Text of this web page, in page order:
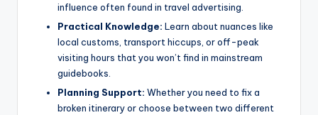
influence often found in travel advertising.
Practical Knowledge: Learn about nuances like
local customs, transport hiccups, or off-peak
visiting hours that you won’t find in mainstream
guidebooks.
Planning Support: Whether you need to fix a
broken itinerary or choose between two different